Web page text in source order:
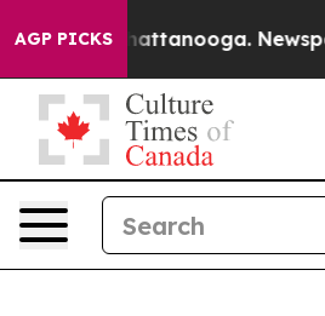
AGP PICKS
in Chattanooga. Newspaper